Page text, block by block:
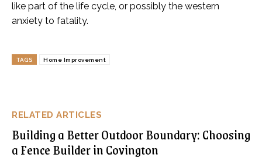
RELATED ARTICLES
Building a Better Outdoor Boundary: Choosing
a Fence Builder in Covington
like part of the life cycle, or possibly the western
anxiety to fatality.
TAGS Home Improvement